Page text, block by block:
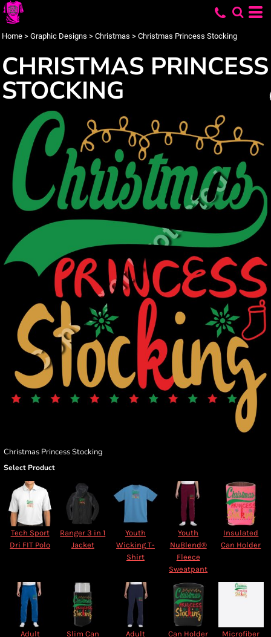
Home > Graphic Designs > Christmas > Christmas Princess Stocking
CHRISTMAS PRINCESS
STOCKING
Christmas Princess Stocking
Select Product
Tech Sport
Dri FIT Polo
Ranger 3 in 1
Jacket
Youth
Wicking T-
Shirt
Youth
NuBlend®
Fleece
Sweatpant
Insulated
Can Holder
Adult
Slim Can
Adult
Can Holder
Microfiber